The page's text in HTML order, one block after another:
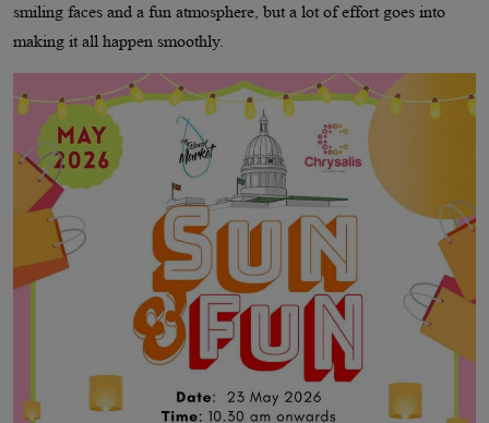
smiling faces and a fun atmosphere, but a lot of effort goes into
making it all happen smoothly.